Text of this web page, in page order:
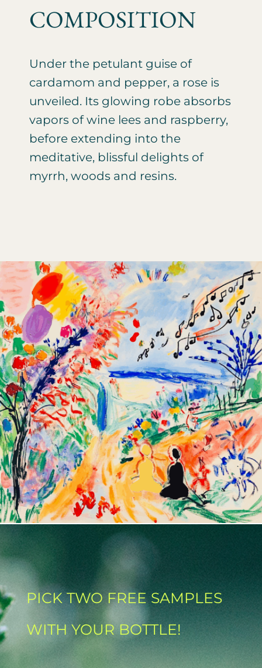
COMPOSITION
Under the petulant guise of
cardamom and pepper, a rose is
unveiled. Its glowing robe absorbs
vapors of wine lees and raspberry,
before extending into the
meditative, blissful delights of
myrrh, woods and resins.
PICK TWO FREE SAMPLES
WITH YOUR BOTTLE!